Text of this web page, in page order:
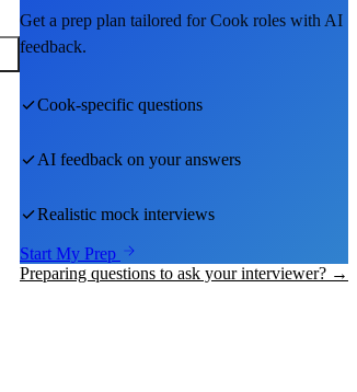
Get a prep plan tailored forCook roles with AI
feedback.
Cook-specific questions
AI feedback on your answers
Realistic mock interviews
Start My Prep
Preparing questions to ask your interviewer? →